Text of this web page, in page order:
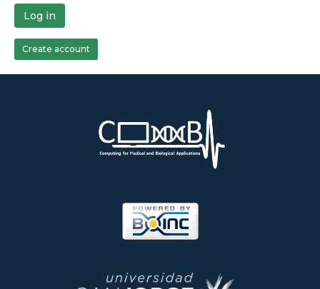
Log in
Create account